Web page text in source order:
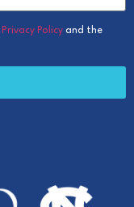
Privacy Policy and the